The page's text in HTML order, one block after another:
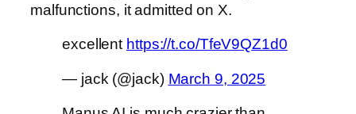
malfunctions, it admitted on X.
excellent https://t.co/TfeV9QZ1d0
— jack (@jack) March 9, 2025